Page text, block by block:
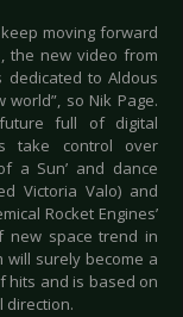
keep moving forward
the new video from
dedicated to Aldous
so Nik Page.
full of digital
take control over
a Sun’ and dance
Victoria Valo) and
Rocket Engines’
new space trend in
will surely become a
hits and is based on
direction.